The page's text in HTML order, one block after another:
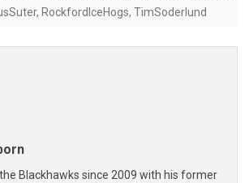
, RockfordIceHogs, TimSoderlund
Blackhawks since 2009 with his former